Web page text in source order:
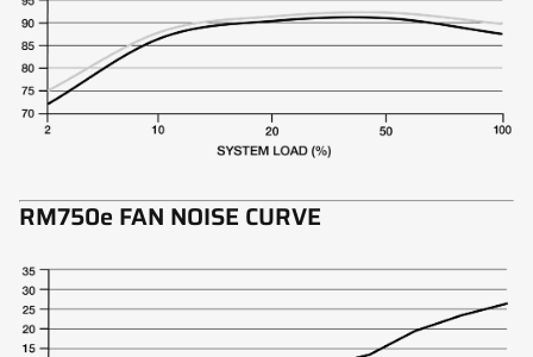
RM750e FAN NOISE CURVE